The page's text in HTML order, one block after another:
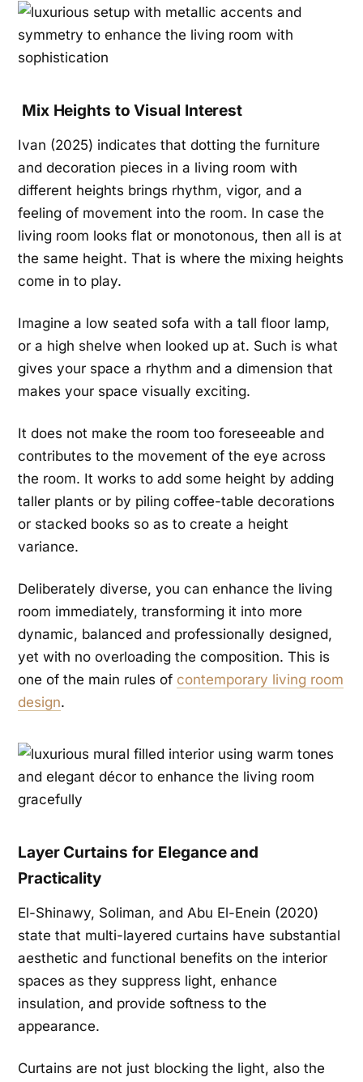
Mix Heights to Visual Interest
Ivan (2025) indicates that dotting the furniture
and decoration pieces in a living room with
different heights brings rhythm, vigor, and a
feeling of movement into the room. In case the
living room looks flat or monotonous, then all is at
the same height. That is where the mixing heights
come in to play.
Imagine a low seated sofa with a tall floor lamp,
or a high shelve when looked up at. Such is what
gives your space a rhythm and a dimension that
makes your space visually exciting.
It does not make the room too foreseeable and
contributes to the movement of the eye across
the room. It works to add some height by adding
taller plants or by piling coffee-table decorations
or stacked books so as to create a height
variance.
Deliberately diverse, you can enhance the living
room immediately, transforming it into more
dynamic, balanced and professionally designed,
yet with no overloading the composition. This is
one of the main rules of contemporary living room
design.
Layer Curtains for Elegance and
Practicality
El-Shinawy, Soliman, and Abu El-Enein (2020)
state that multi-layered curtains have substantial
aesthetic and functional benefits on the interior
spaces as they suppress light, enhance
insulation, and provide softness to the
appearance.
Curtains are not just blocking the light, also the